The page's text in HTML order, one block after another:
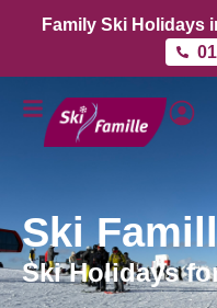
Family Ski Holidays
Ski
Ski Holidays